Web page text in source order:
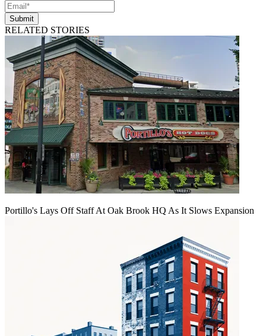
Submit
RELATED STORIES
Portillo's Lays Off Staff At Oak Brook HQ As It Slows Expansion